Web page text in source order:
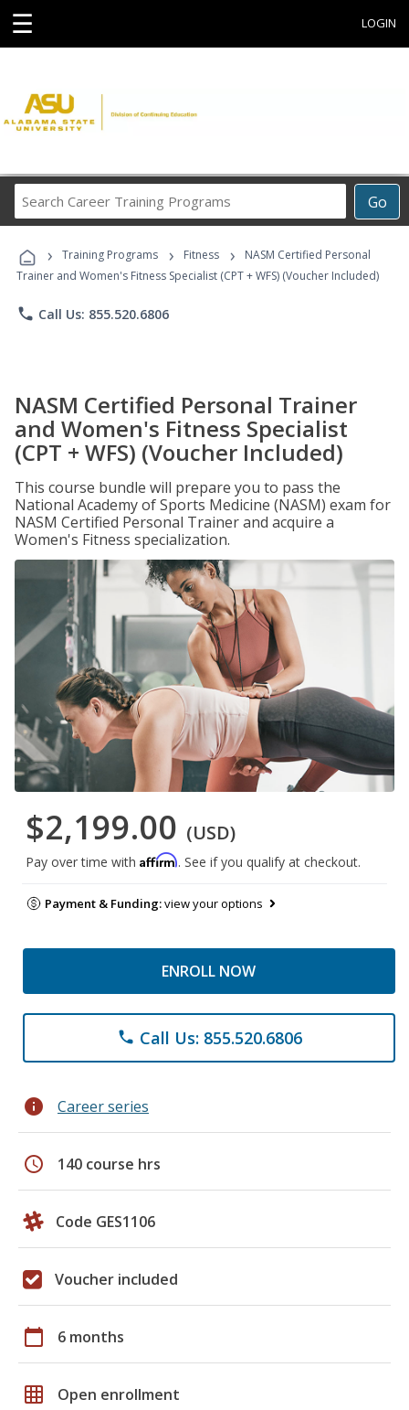
☰ LOGIN
Go
Career
Programs
› Training Programs › Fitness ›
NASM Certified Personal
Trainer and Women's Fitness Specialist (CPT + WFS) (Voucher Included)
phone Call Us: 855.520.6806
NASM Certified Personal Trainer
and Women's Fitness Specialist
(CPT + WFS) (Voucher Included)
This course bundle will prepare you to pass the
National Academy of Sports Medicine (NASM) exam for
NASM Certified Personal Trainer and acquire a
Women's Fitness specialization.
$2,199.00 (USD)
Pay over time with Affirm. See if you qualify at checkout.
Payment & Funding:view your options
ENROLL NOW
phone Call Us: 855.520.6806
info Career series
schedule 140 course hrs
Code GES1106
Voucher included
calendar_today 6 months
grid_on Open enrollment